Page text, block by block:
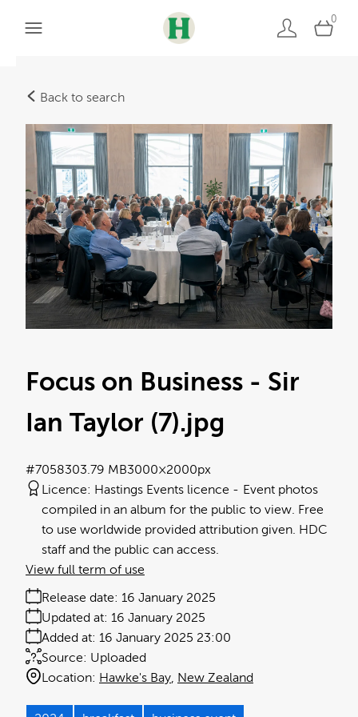
0
Back to search
Focus on Business - Sir
Ian Taylor (7).jpg
3.79 MB3000×2000px
#705830
Licence: Hastings Events licence
Event photos
compiled in an album for the public to view. Free
to use worldwide provided attribution given. HDC
staff and the public can access.
Release date: 16 January 2025
Added at: 16 January 2025 23:00
Updated at: 16 January 2025
Source: Uploaded
Location: Hawke's Bay New Zealand
View full term of use